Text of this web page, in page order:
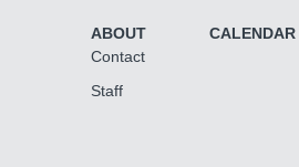
ABOUT
Contact
Staff
CALENDAR